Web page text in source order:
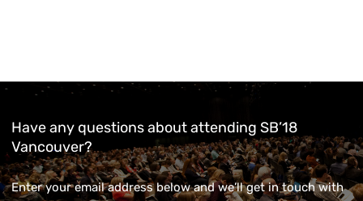
Have any questions about attending SB’18
Vancouver?
Enter your email address below and we’ll get in touch with